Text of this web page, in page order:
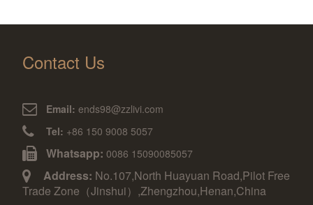
Contact Us
Email: ends98@zzlivi.com
Tel: +86 150 9008 5057
Whatsapp: 0086 15090085057
Address: No.107,North Huayuan Road,Pilot Free
Trade Zone（Jinshui）,Zhengzhou,Henan,China